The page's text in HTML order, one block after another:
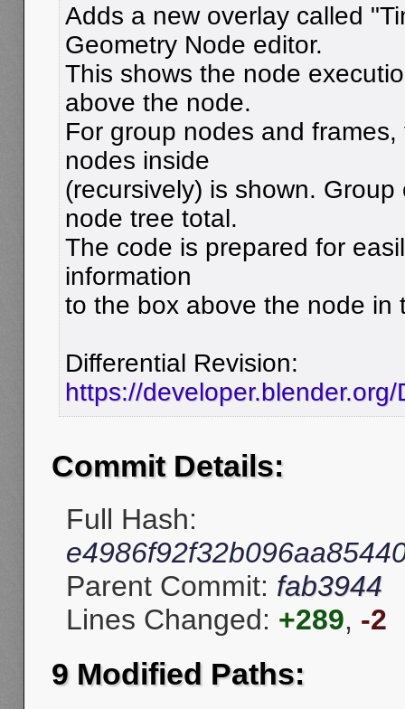
Adds a new overlay called
Geometry Node editor.
This shows the node
above the node.
For group nodes and
nodes inside
(recursively) is shown.
node tree total.
The code is prepared for
information
to the box above the node in
Differential Revision:
https://
Commit Details:
Full Hash:
Parent Commit: fab3944
Lines Changed: +289, -2
9 Modified Paths: